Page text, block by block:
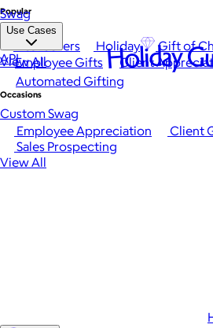
Popular
Best Sellers Holiday Gift of
View All
Occasions
Employee Appreciation Client
Sales Prospecting
View All
Swag
Use Cases
Employee Gifts Client
Automated Gifting
Custom Swag
API Holiday